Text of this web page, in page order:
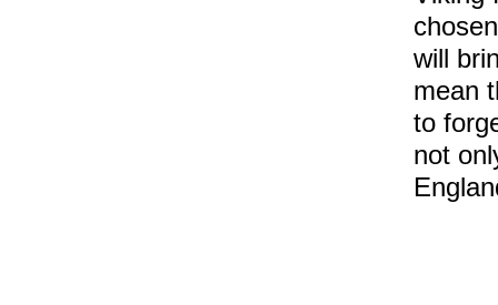
will
mean
to
not